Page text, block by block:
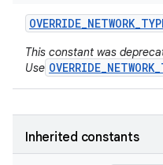
OVERRIDE_NETWORK_
This constant was
Use
Inherited constants